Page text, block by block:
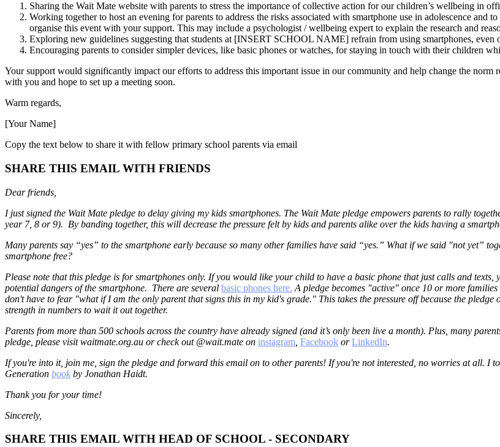
Sharing the Wait Mate website with parents to stress the importance of collective action for our children’s wellbeing in
Working together to host an evening for parents to address the risks associated with smartphone use in adolescence
organise this event with your support. This may include a psychologist / wellbeing expert to explain the research and
Exploring new guidelines suggesting that students at [INSERT SCHOOL NAME] refrain from using smartphones, even
Encouraging parents to consider simpler devices, like basic phones or watches, for staying in touch with their children
Your support would significantly impact our efforts to address this important issue in our community and help change the
with you and hope to set up a meeting soon.
Warm regards,
[Your Name]
Copy the text below to share it with fellow primary school parents via email
SHARE THIS EMAIL WITH FRIENDS
Dear friends,
I just signed the Wait Mate pledge to delay giving my kids smartphones. The Wait Mate pledge empowers parents to rally
year 7, 8 or 9). By banding together, this will decrease the pressure felt by kids and parents alike over the kids having a
Many parents say “yes” to the smartphone early because so many other families have said “yes.” What if we said "not yet”
smartphone free?
Please note that this pledge is for smartphones only. If you would like your child to have a basic phone that just calls and
potential dangers of the smartphone. There are several basic phones here. A pledge becomes "active" once 10 or more
don't have to fear "what if I am the only parent that signs this in my kid's grade." This takes the pressure off because the
strength in numbers to wait it out together.
Parents from more than 500 schools across the country have already signed (and it’s only been live a month). Plus, many
pledge, please visit waitmate.org.au or check out @wait.mate on instagram Facebook orLinkedIn.
If you're into it, join me, sign the pledge and forward this email on to other parents! If you're not interested, no worries at all. I
Generation book by Jonathan Haidt.
Thank you for your time!
Sincerely,
SHARE THIS EMAIL WITH HEAD OF SCHOOL - SECONDARY